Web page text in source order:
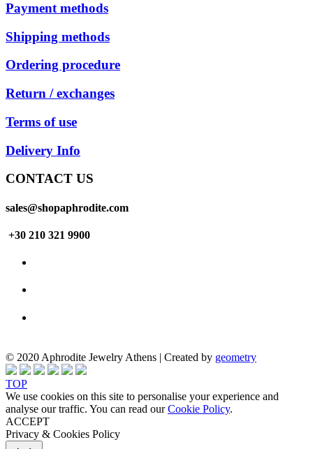
Payment methods
Shipping methods
Ordering procedure
Return / exchanges
Terms of use
Delivery Info
CONTACT US
sales@shopaphrodite.com
+30 210 321 9900
© 2020 Aphrodite Jewelry Athens | Created by geometry
TOP
We use cookies on this site to personalise your experience and
analyse our traffic. You can read ourCookie Policy.
ACCEPT
Privacy & Cookies Policy